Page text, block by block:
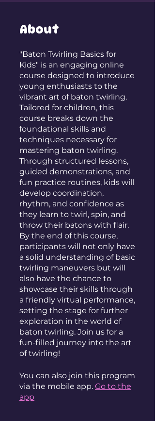
About
"Baton Twirling Basics for
Kids" is an engaging online
course designed to introduce
young enthusiasts to the
vibrant art of baton twirling.
Tailored for children, this
course breaks down the
foundational skills and
techniques necessary for
mastering baton twirling.
Through structured lessons,
guided demonstrations, and
fun practice routines, kids will
develop coordination,
rhythm, and confidence as
they learn to twirl, spin, and
throw their batons with flair.
By the end of this course,
participants will not only have
a solid understanding of basic
twirling maneuvers but will
also have the chance to
showcase their skills through
a friendly virtual performance,
setting the stage for further
exploration in the world of
baton twirling. Join us for a
fun-filled journey into the art
of twirling!
You can also join this program
via the mobile app. Go to the
app